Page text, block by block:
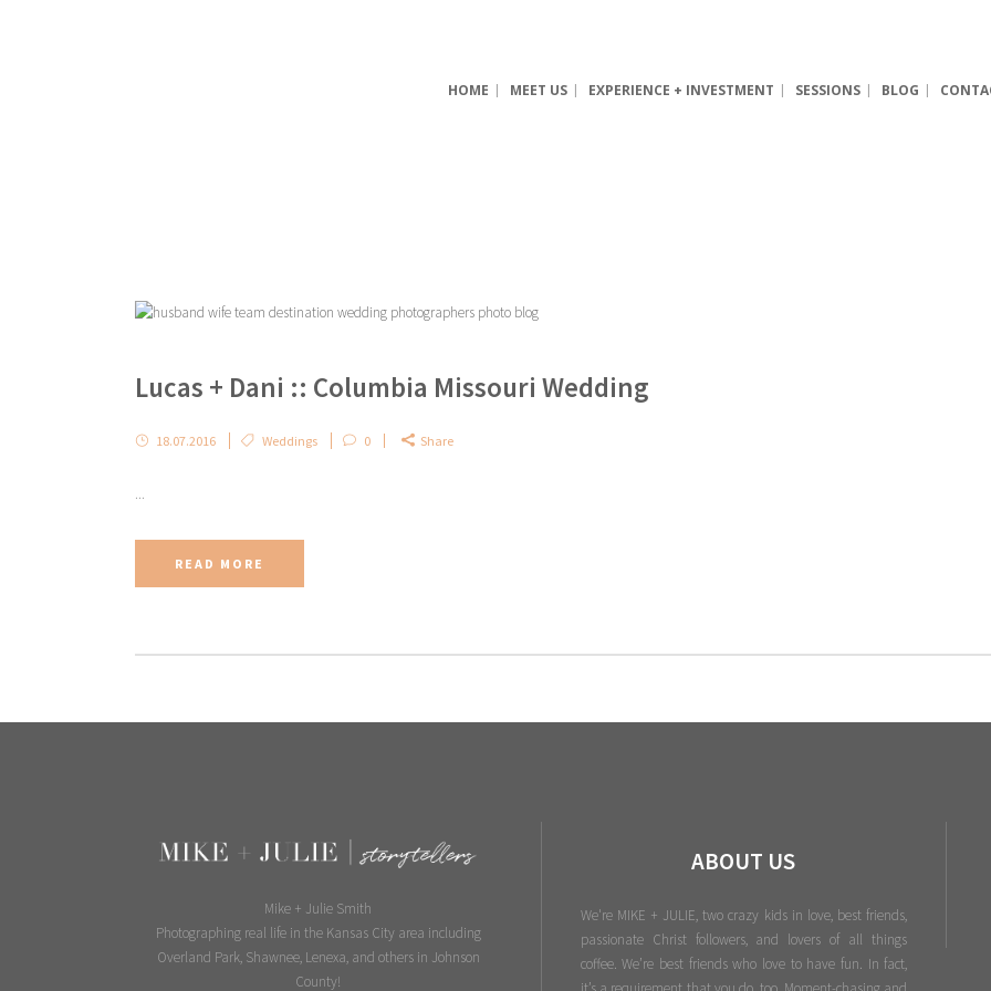
HOME MEET US EXPERIENCE + INVESTMENT SESSIONS BLOG
Lucas + Dani :: Columbia Missouri Wedding
18.07.2016 Weddings 0 Share
...
READ MORE
Mike + Julie Smith
Photographing real life in the Kansas City area including
Overland Park, Shawnee, Lenexa, and others in Johnson
County!
ABOUT US
We're MIKE + JULIE, two crazy kids in love, best friends,
passionate Christ followers, and lovers of all things
coffee. We’re best friends who love to have fun. In fact,